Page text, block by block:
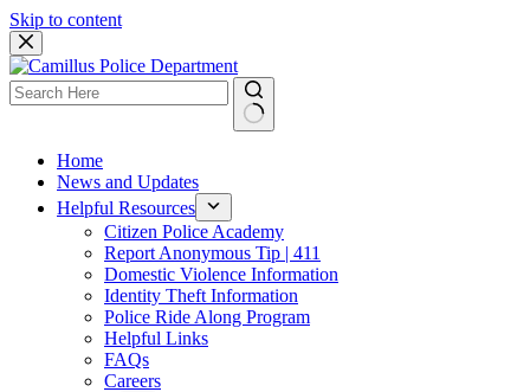
Skip to content
Home
News and Updates
Helpful Resources
Citizen Police Academy
Report Anonymous Tip | 411
Domestic Violence Information
Identity Theft Information
Police Ride Along Program
Helpful Links
FAQs
Careers